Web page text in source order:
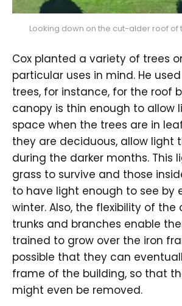
Looking down on the cut-alder roof of
Cox planted a variety of trees
particular uses in mind. He
trees, for instance, for the roof
canopy is thin enough to allow
space when the trees are in
they are deciduous, allow light
during the darker months. This
grass to survive and those
to have light enough to see by
winter. Also, the flexibility of
trunks and branches enable
trained to grow over the iron
possible that they can
frame of the building, so that
might even be removed.